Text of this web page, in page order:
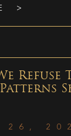
>
Refuse
26,